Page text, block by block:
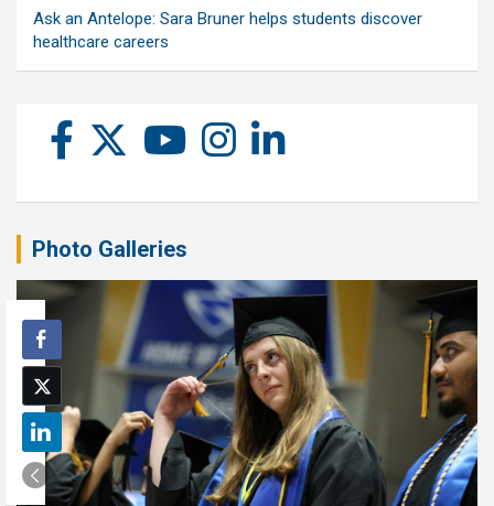
Ask an Antelope: Sara Bruner helps students discover
healthcare careers
Photo Galleries